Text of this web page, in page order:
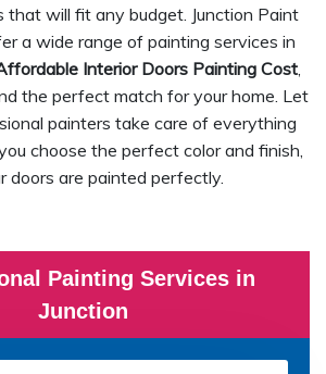
Painting Services in
Junction
that will fit any budget. Junction Paint
a wide range of painting services in
Interior Doors Painting Cost,
the perfect match for your home. Let
painters take care of everything
choose the perfect color and finish,
doors are painted perfectly.